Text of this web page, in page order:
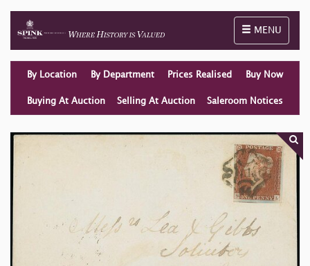
Toggle
MENU
By Location By Department Prices Realised Buy Now
Buying At Auction Selling At Auction Saleroom Notices